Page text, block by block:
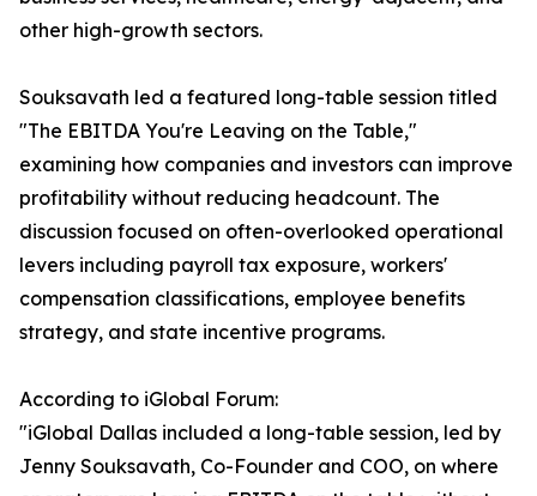
other high-growth sectors.
Souksavath led a featured long-table session titled
"The EBITDA You're Leaving on the Table,"
examining how companies and investors can improve
profitability without reducing headcount. The
discussion focused on often-overlooked operational
levers including payroll tax exposure, workers'
compensation classifications, employee benefits
strategy, and state incentive programs.
According to iGlobal Forum:
"iGlobal Dallas included a long-table session, led by
Jenny Souksavath, Co-Founder and COO, on where